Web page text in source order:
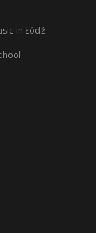
in Łódź